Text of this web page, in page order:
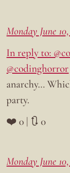
Monday June
In reply to:
@codinghorror
anarchy…
party.
❤️ 0 | 🔃 0
Monday June